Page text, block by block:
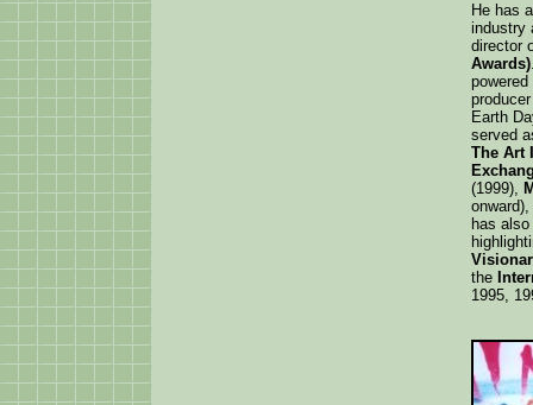
He has
industry
director
Awards)
Earth
served
The Art
(1999),
onward),
has
the
1995,